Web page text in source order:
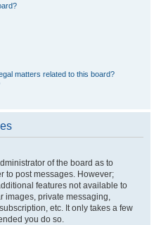
matters related to this board?
of the board as to
to post messages. However;
features not available to
images, private messaging,
etc. It only takes a few
you do so.